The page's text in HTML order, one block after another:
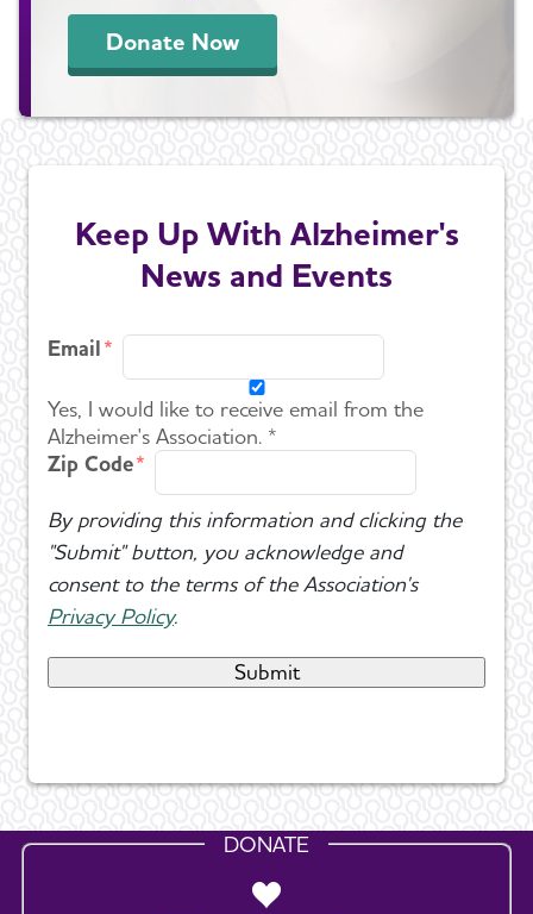
Donate Now
Keep Up With Alzheimer's
News and Events
Email
Yes, I would like to receive email from the
Alzheimer's Association. *
Zip Code
By providing this information and clicking the
"Submit" button, you acknowledge and
consent to the terms of the Association's
Privacy Policy.
DONATE